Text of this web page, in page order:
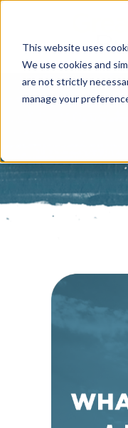
This website uses
We use cookies and
are not strictly
manage your